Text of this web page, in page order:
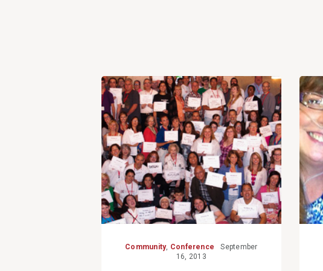
View
Post
Community, Conference
September
16, 2013